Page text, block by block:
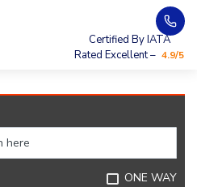
Certified By IATA
Rated Excellent – 4.9/5
ONE WAY